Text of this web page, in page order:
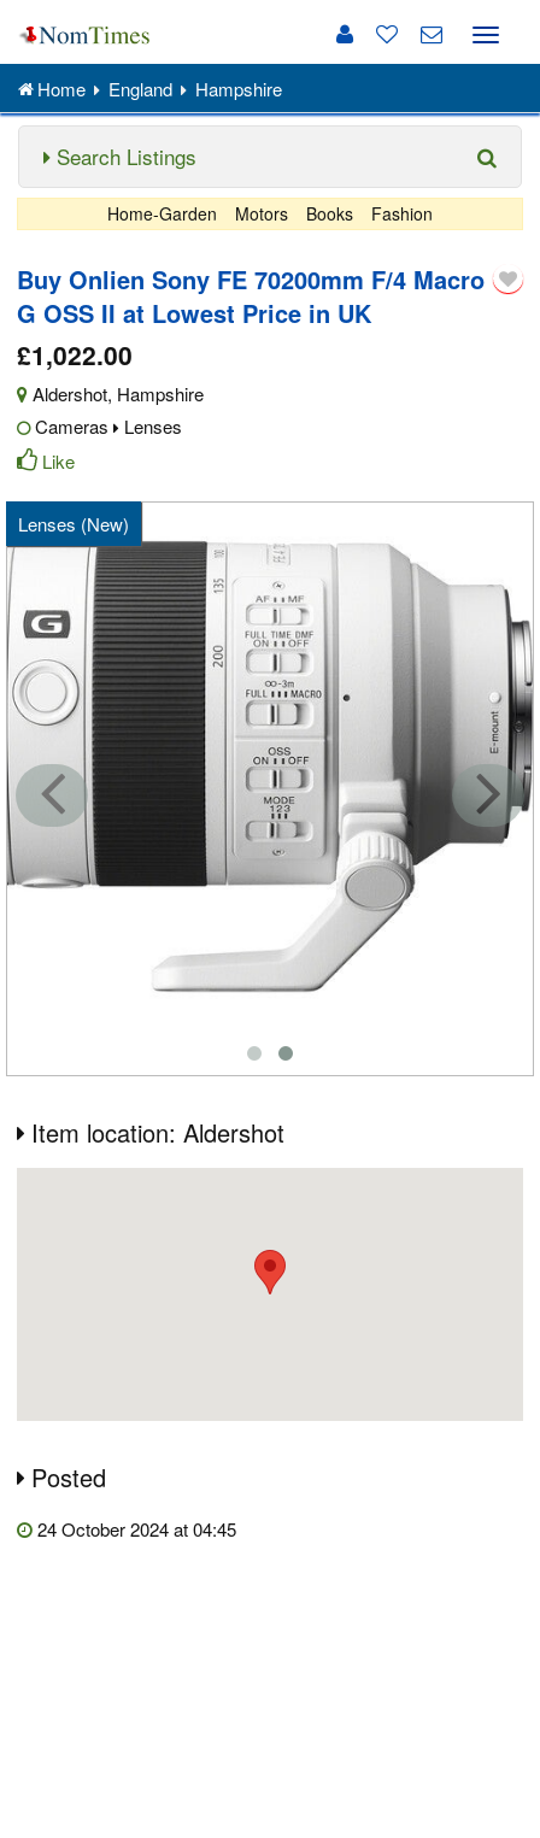
Toggle
Home England Hampshire
Search Listings
Home-Garden Motors Books Fashion
Buy Onlien Sony FE 70200mm F/4 Macro
G OSS II at Lowest Price in UK
£1,022.00
Aldershot, Hampshire
Cameras
Lenses
Like
Lenses (New)
Item location: Aldershot
Posted
24 October 2024 at 04:45